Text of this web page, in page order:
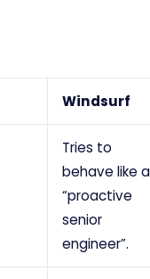
Windsurf
Tries to
behave like a
“proactive
senior
engineer”.